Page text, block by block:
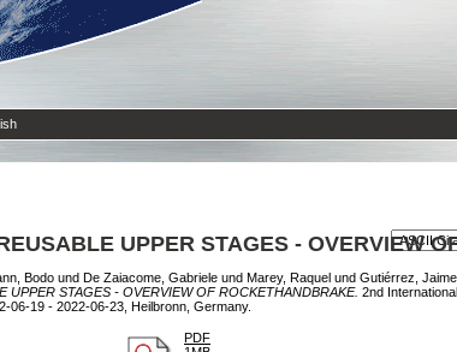
UPPER STAGES - OVERVIEW
Bodo und De Zaiacome, Gabriele und Marey, Raquel und Gutiérrez, Jaime
STAGES - OVERVIEW OF ROCKETHANDBRAKE. 2nd
06-19 - 2022-06-23, Heilbronn, Germany.
PDF